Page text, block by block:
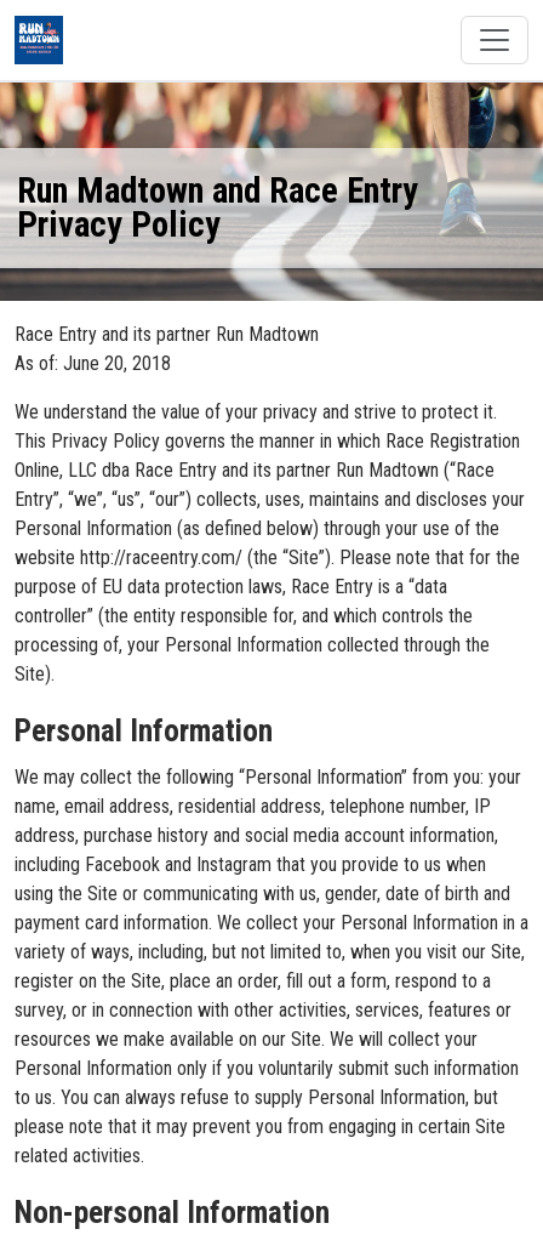
Run Madtown and Race Entry
Privacy Policy
Race Entry and its partner Run Madtown
As of: June 20, 2018
We understand the value of your privacy and strive to protect it.
This Privacy Policy governs the manner in which Race Registration
Online, LLC dba Race Entry and its partner Run Madtown (“Race
Entry”, “we”, “us”, “our”) collects, uses, maintains and discloses your
Personal Information (as defined below) through your use of the
website http://raceentry.com/ (the “Site”). Please note that for the
purpose of EU data protection laws, Race Entry is a “data
controller” (the entity responsible for, and which controls the
processing of, your Personal Information collected through the
Site).
Personal Information
We may collect the following “Personal Information” from you: your
name, email address, residential address, telephone number, IP
address, purchase history and social media account information,
including Facebook and Instagram that you provide to us when
using the Site or communicating with us, gender, date of birth and
payment card information. We collect your Personal Information in a
variety of ways, including, but not limited to, when you visit our Site,
register on the Site, place an order, fill out a form, respond to a
survey, or in connection with other activities, services, features or
resources we make available on our Site. We will collect your
Personal Information only if you voluntarily submit such information
to us. You can always refuse to supply Personal Information, but
please note that it may prevent you from engaging in certain Site
related activities.
Non-personal Information